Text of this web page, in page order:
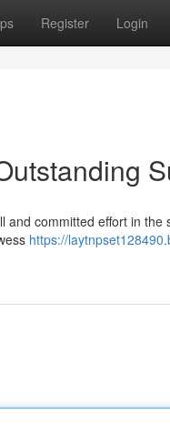
Register Login
committed effort in
https://